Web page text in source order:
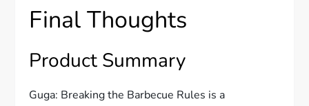
Final Thoughts
Product Summary
Guga: Breaking the Barbecue Rules is a